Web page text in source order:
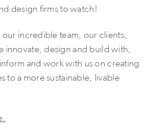
design firms to watch!
our incredible team, our clients,
design and build with,
and work with us on creating
to a more sustainable, livable